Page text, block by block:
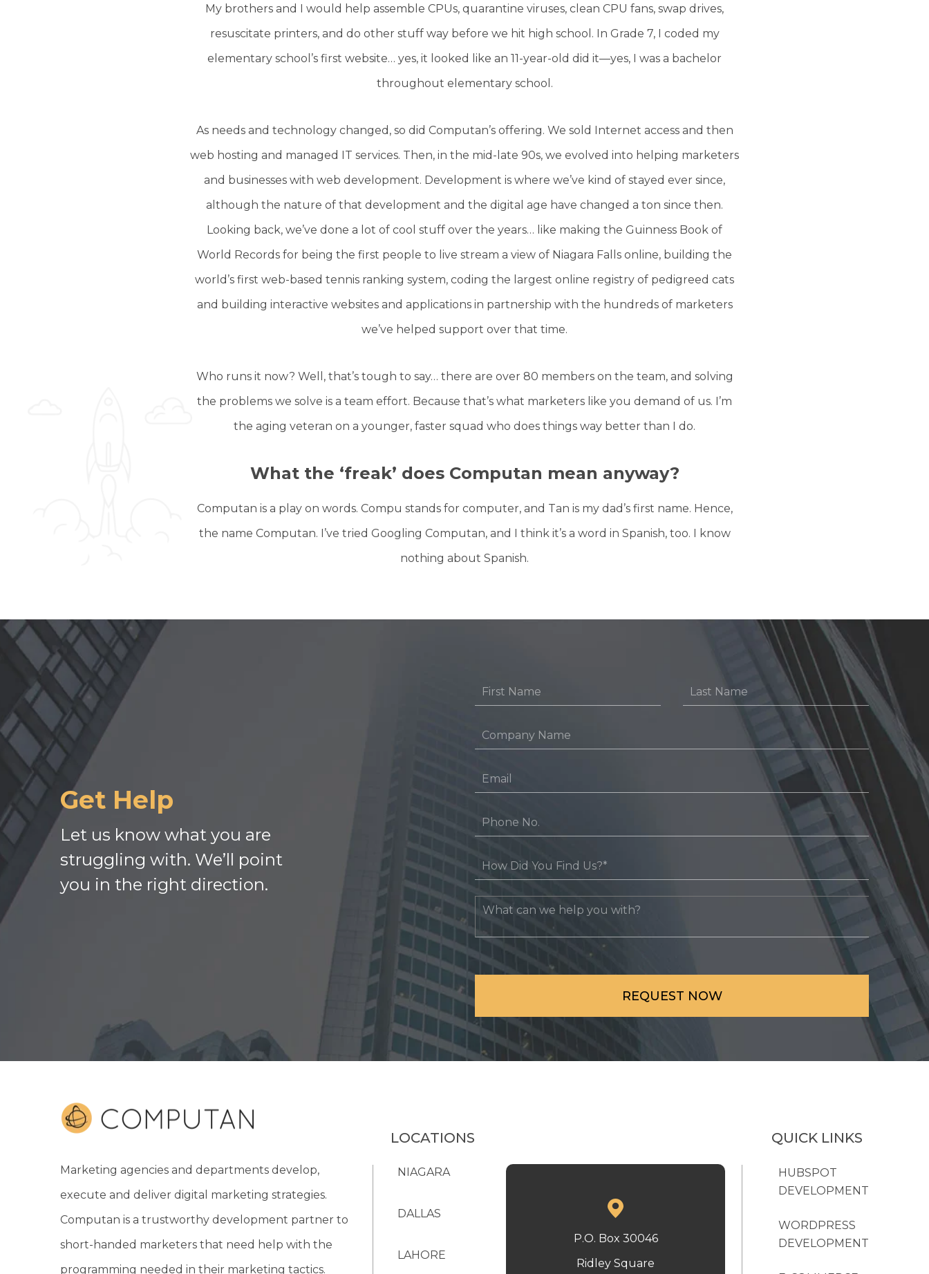
My brothers and I would help assemble CPUs, quarantine viruses, clean CPU fans, swap drives,
resuscitate printers, and do other stuff way before we hit high school. In Grade 7, I coded my
elementary school’s first website… yes, it looked like an 11-year-old did it—yes, I was a bachelor
throughout elementary school.
As needs and technology changed, so did Computan’s offering. We sold Internet access and then
web hosting and managed IT services. Then, in the mid-late 90s, we evolved into helping marketers
and businesses with web development. Development is where we’ve kind of stayed ever since,
although the nature of that development and the digital age have changed a ton since then.
Looking back, we’ve done a lot of cool stuff over the years… like making the Guinness Book of
World Records for being the first people to live stream a view of Niagara Falls online, building the
world’s first web-based tennis ranking system, coding the largest online registry of pedigreed cats
and building interactive websites and applications in partnership with the hundreds of marketers
we’ve helped support over that time.
Who runs it now? Well, that’s tough to say… there are over 80 members on the team, and solving
the problems we solve is a team effort. Because that’s what marketers like you demand of us. I’m
the aging veteran on a younger, faster squad who does things way better than I do.
What the ‘freak’ does Computan mean anyway?
Computan is a play on words. Compu stands for computer, and Tan is my dad’s first name. Hence,
the name Computan. I’ve tried Googling Computan, and I think it’s a word in Spanish, too. I know
nothing about Spanish.
Get Help
Let us know what you are
struggling with. We’ll point
you in the right direction.
Marketing agencies and departments develop,
execute and deliver digital marketing strategies.
Computan is a trustworthy development partner to
short-handed marketers that need help with the
programming needed in their marketing tactics.
LOCATIONS
NIAGARA
P.O. Box 30046
Ridley Square
DALLAS
LAHORE
QUICK LINKS
HUBSPOT
DEVELOPMENT
WORDPRESS
DEVELOPMENT